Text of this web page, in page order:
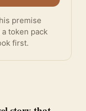
premise
token pack
first.